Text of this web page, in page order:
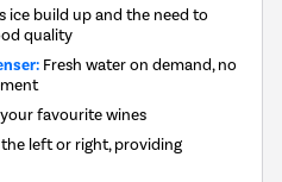
ice build up and the need to
quality
Fresh water on demand, no
favourite wines
left or right, providing